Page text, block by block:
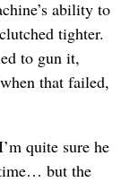
ability to
tighter.
to gun it,
that failed,
quite sure he
but the